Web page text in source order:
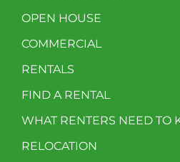
OPEN HOUSE
COMMERCIAL
RENTALS
FIND A RENTAL
WHAT RENTERS NEED TO
RELOCATION